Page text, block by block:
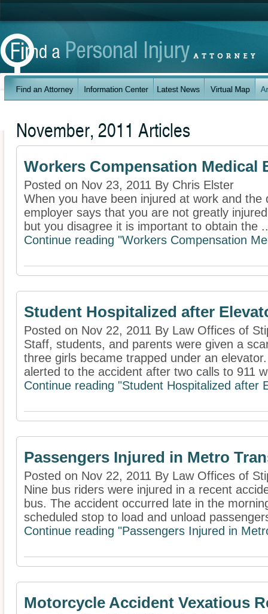
November, 2011 Articles
Workers Compensation Medical
Posted on Nov 23, 2011 By Chris Elster
When you have been injured at work and
employer says that you are not greatly
but you disagree it is important to obtain the
Continue reading "Workers Compensation
Student Hospitalized after
Posted on Nov 22, 2011 By Law Offices of
Staff, students, and parents were given a
three girls became trapped under an
alerted to the accident after two calls to 911
Continue reading "Student Hospitalized after
Passengers Injured in Metro
Posted on Nov 22, 2011 By Law Offices of
Nine bus riders were injured in a recent
bus. The accident occurred late in the
scheduled stop to load and unload
Continue reading "Passengers Injured in
Motorcycle Accident Vexatious